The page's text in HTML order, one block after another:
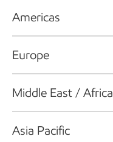
Americas
Europe
Middle East / Africa
Asia Pacific